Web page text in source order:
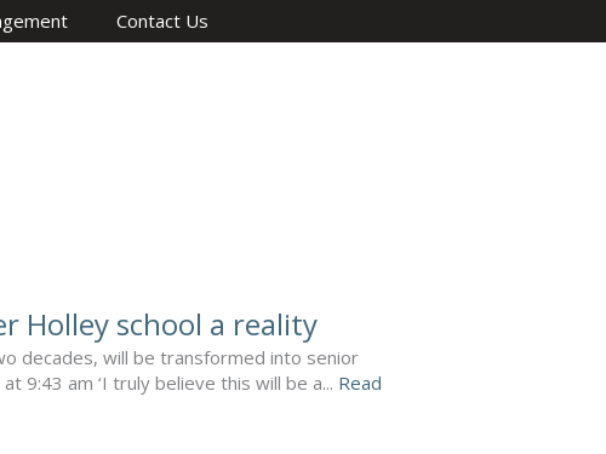
Contact Us
Holley school a reality
decades, will be transformed into senior
9:43 am ‘I truly believe this will be a... Read